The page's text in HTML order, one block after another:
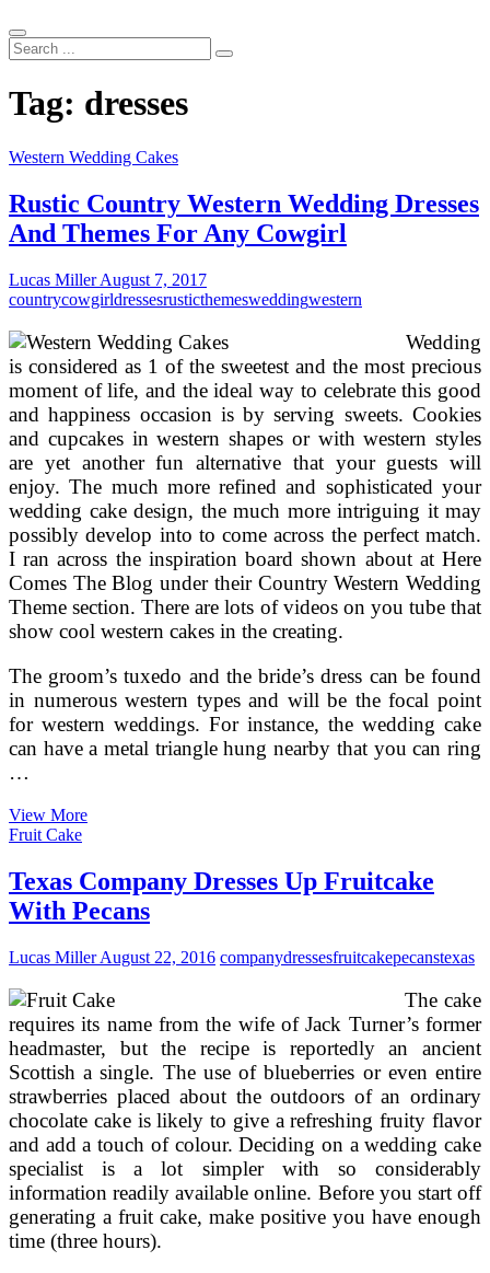
Search
...
Tag: dresses
Western Wedding Cakes
Rustic Country Western Wedding Dresses
And Themes For Any Cowgirl
Lucas MillerAugust 7, 2017
countrycowgirldressesrusticthemesweddingwestern
Wedding
is considered as 1 of the sweetest and the most precious
moment of life, and the ideal way to celebrate this good
and happiness occasion is by serving sweets. Cookies
and cupcakes in western shapes or with western styles
are yet another fun alternative that your guests will
enjoy. The much more refined and sophisticated your
wedding cake design, the much more intriguing it may
possibly develop into to come across the perfect match.
I ran across the inspiration board shown about at Here
Comes The Blog under their Country Western Wedding
Theme section. There are lots of videos on you tube that
show cool western cakes in the creating.
The groom’s tuxedo and the bride’s dress can be found
in numerous western types and will be the focal point
for western weddings. For instance, the wedding cake
can have a metal triangle hung nearby that you can ring
…
View MoreRustic
Wedding
Dresses
And
For
Any
Cowgirl
Fruit Cake
Texas Company Dresses Up Fruitcake
With Pecans
Lucas MillerAugust 22, 2016 companydressesfruitcakepecanstexas
The cake
requires its name from the wife of Jack Turner’s former
headmaster, but the recipe is reportedly an ancient
Scottish a single. The use of blueberries or even entire
strawberries placed about the outdoors of an ordinary
chocolate cake is likely to give a refreshing fruity flavor
and add a touch of colour. Deciding on a wedding cake
specialist is a lot simpler with so considerably
information readily available online. Before you start off
generating a fruit cake, make positive you have enough
time (three hours).